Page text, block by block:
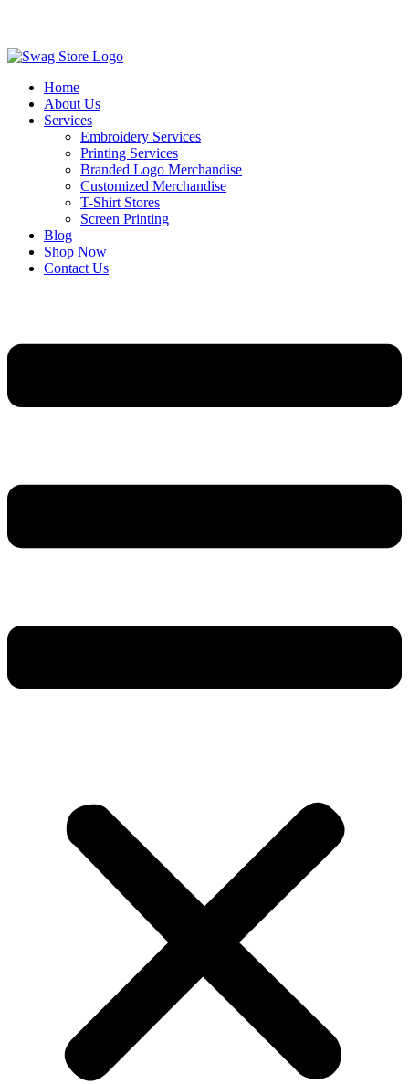
Home
About Us
Services
Embroidery Services
Printing Services
Branded Logo Merchandise
Customized Merchandise
T-Shirt Stores
Screen Printing
Blog
Shop Now
Contact Us